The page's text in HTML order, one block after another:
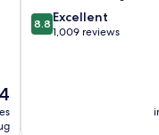
8.8
out
8.8 Excellent
1,009 reviews